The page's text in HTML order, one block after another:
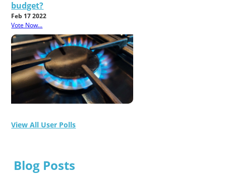
budget?
Feb 17 2022
Vote Now...
View All User Polls
Blog Posts